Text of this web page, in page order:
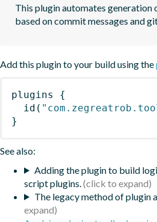
This plugin automates generation
based on commit messages and
Add this plugin to your build using the
plugins
{
id (
}
See also:
Adding the plugin to build
script plugins.
The legacy method of plugin